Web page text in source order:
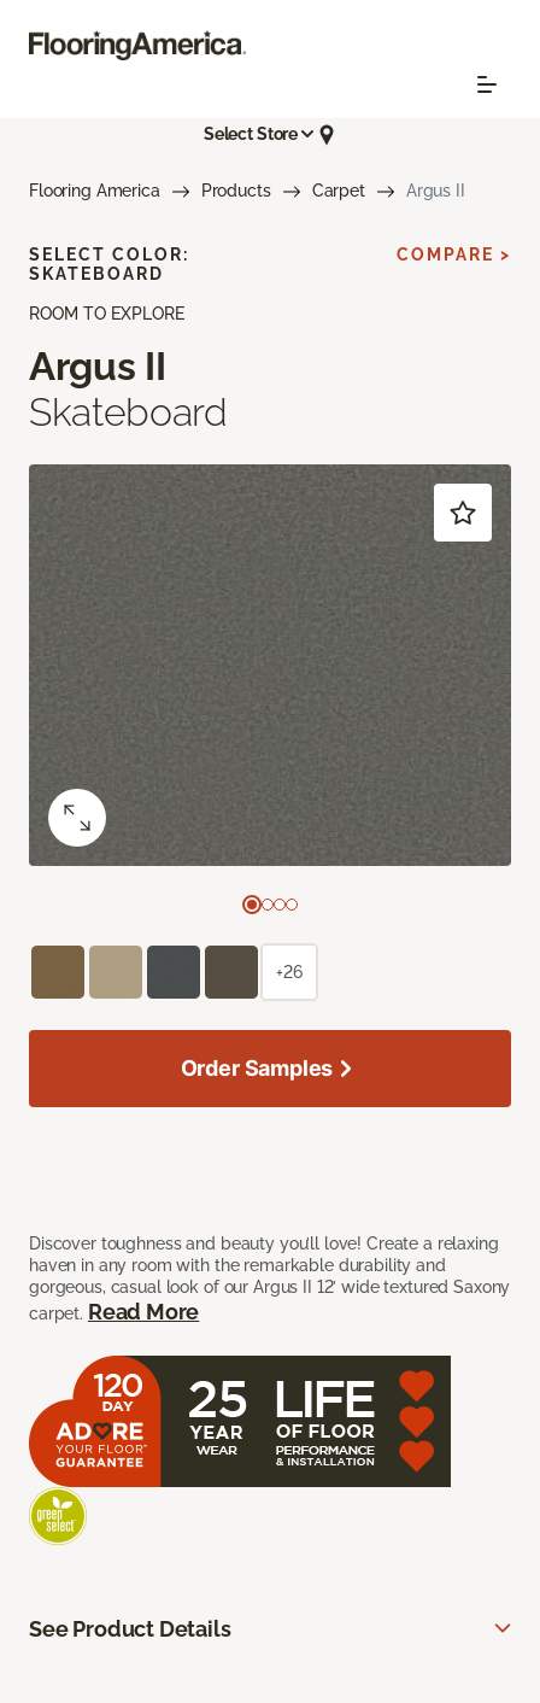
Select Store
Flooring America Products Carpet Argus II
ROOM TO EXPLORE
Argus II
Skateboard
Discover toughness and beauty you’ll love! Create a relaxing
haven in any room with the remarkable durability and
gorgeous, casual look of our Argus II 12’ wide textured Saxony
carpet. Read More
SELECT COLOR:
SKATEBOARD
COMPARE >
+26
Order Samples
See Product Details